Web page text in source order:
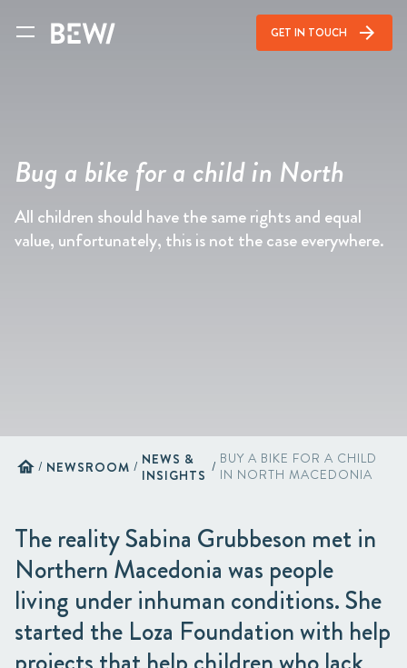
GET IN TOUCH arrow_forward
Bug a bike for a child in North
All children should have the same rights and equal
value, unfortunately, this is not the case everywhere.
home / NEWSROOM / NEWS &
INSIGHTS / BUY A BIKE FOR A CHILD
IN NORTH MACEDONIA
The reality Sabina Grubbeson met in
Northern Macedonia was people
living under inhuman conditions. She
started the Loza Foundation with help